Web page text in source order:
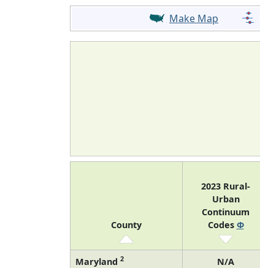
Make Map
County
2023 Rural-
Urban
Continuum
Codes Φ
Maryland 2 N/A